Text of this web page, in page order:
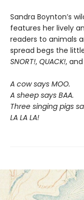
Sandra Boynton’s
features her lively
readers to animals
spread begs the
SNORT!, QUACK!, and
A cow says MOO.
A sheep says BAA.
Three singing pigs
LA LA LA!